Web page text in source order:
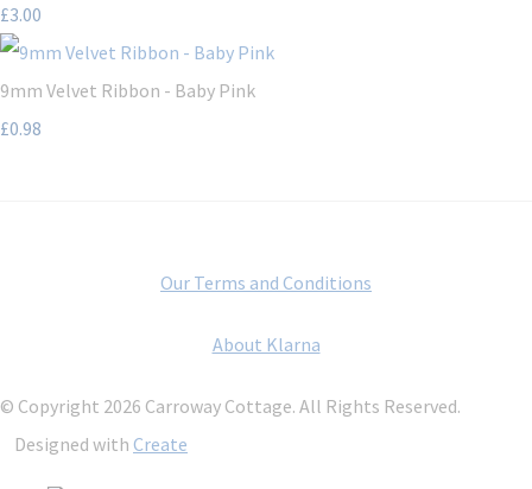
£3.00
9mm Velvet Ribbon - Baby Pink
£0.98
Our Terms and Conditions
About Klarna
© Copyright 2026 Carroway Cottage. All Rights Reserved.
Designed with Create